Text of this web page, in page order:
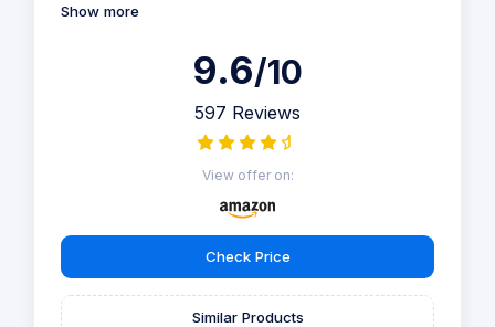
Show more
9.6/10
597 Reviews
View offer on:
Check Price
Similar Products